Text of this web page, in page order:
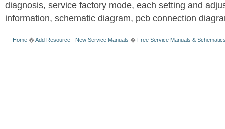
diagnosis, service factory mode, each setting and
information, schematic diagram, pcb connection
Home �Add Resource - New Service Manuals � Free Service Manuals &